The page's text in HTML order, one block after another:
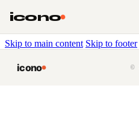
Skip to main content Skip to footer
icono
icono ©